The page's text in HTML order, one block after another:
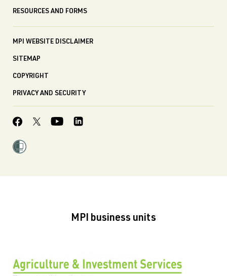
RESOURCES AND FORMS
MPI WEBSITE DISCLAIMER
SITEMAP
COPYRIGHT
PRIVACY AND SECURITY
MPI business units